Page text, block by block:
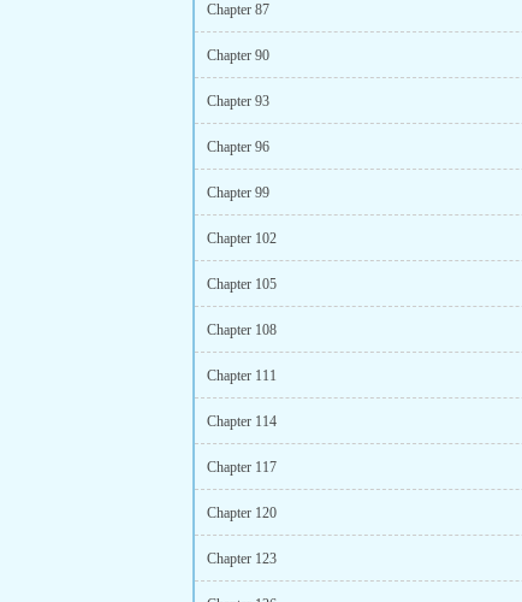
Chapter 87
Chapter 90
Chapter 93
Chapter 96
Chapter 99
Chapter 102
Chapter 105
Chapter 108
Chapter 111
Chapter 114
Chapter 117
Chapter 120
Chapter 123